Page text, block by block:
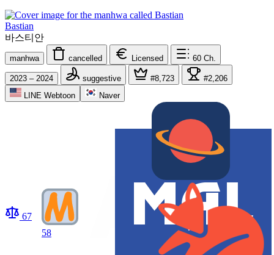
Bastian
바스티안
manhwa cancelled Licensed 60 Ch.
2023 – 2024 suggestive #8,723
#2,206
LINE Webtoon
Naver
67
58